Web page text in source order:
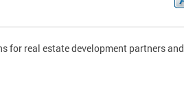
for real estate development partners and